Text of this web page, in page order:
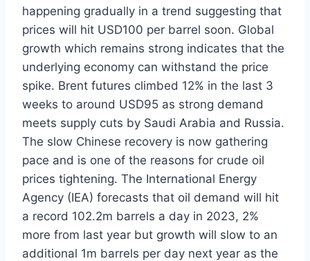
happening gradually in a trend suggesting that
prices will hit USD100 per barrel soon. Global
growth which remains strong indicates that the
underlying economy can withstand the price
spike. Brent futures climbed 12% in the last 3
weeks to around USD95 as strong demand
meets supply cuts by Saudi Arabia and Russia.
The slow Chinese recovery is now gathering
pace and is one of the reasons for crude oil
prices tightening. The International Energy
Agency (IEA) forecasts that oil demand will hit
a record 102.2m barrels a day in 2023, 2%
more from last year but growth will slow to an
additional 1m barrels per day next year as the